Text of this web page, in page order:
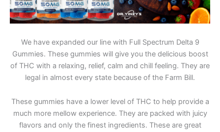
We have expanded our line with Full Spectrum Delta 9
Gummies. These gummies will give you the delicious boost
of THC with a relaxing, relief, calm and chill feeling. They are
legal in almost every state because of the Farm Bill.
These gummies have a lower level of THC to help provide a
much more mellow experience. They are packed with juicy
flavors and only the finest ingredients. These are great